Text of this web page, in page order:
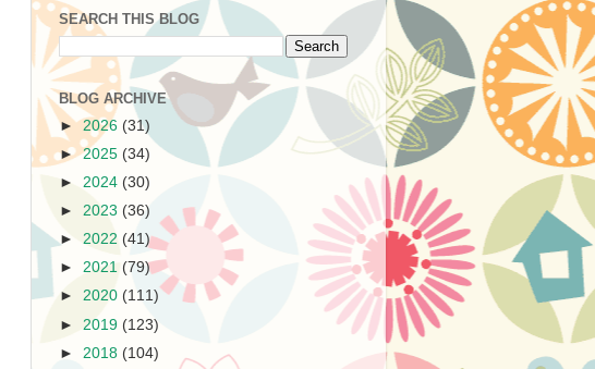
SEARCH THIS BLOG
BLOG ARCHIVE
►2026 (31)
►2025 (34)
► 2024 (30)
► 2023 (36)
► 2022 (41)
► 2021 (79)
► 2020 (111)
► 2019 (123)
► 2018 (104)